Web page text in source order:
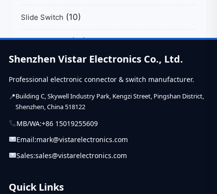
Slide Switch (10)
Tactile Switch(17)
(39)
Shenzhen Vistar Electronics Co., Ltd.
Professional electronic connector & switch manufacturer.
Building C, Skywell Industry Park, Kengzi Street, Pingshan District,
Shenzhen, China 518122
MB/WA:+86 15019255609
Email:mark@vistarelectronics.com
Sales:sales@vistarelectronics.com
Quick Links